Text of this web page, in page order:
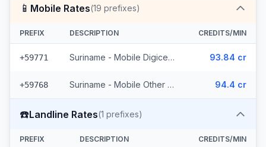
📱 Mobile Rates(19 prefixes)
PREFIX DESCRIPTION CREDITS/MIN
+59771 Suriname - Mobile Digicel (6 prefixes) 93.84 cr
+59768 Suriname - Mobile Other (13 prefixes) 94.4 cr
☎️Landline Rates(1 prefixes)
PREFIX DESCRIPTION CREDITS/MIN